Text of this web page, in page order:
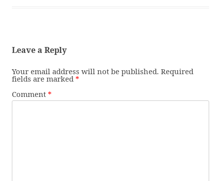
Leave a Reply
Your email address will not be published. Required
fields are marked *
Comment *